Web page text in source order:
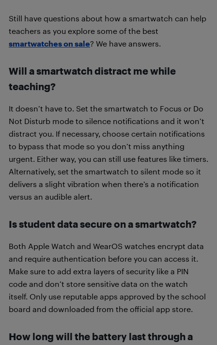
Still have questions about how a smartwatch can help
teachers as you explore some of the best
smartwatches on sale? We have answers.
Will a smartwatch distract me while
teaching?
It doesn’t have to. Set the smartwatch to Focus or Do
Not Disturb mode to silence notifications and it won’t
distract you. If necessary, choose certain notifications
to bypass that mode so you don’t miss anything
urgent. Either way, you can still use features like timers.
Alternatively, set the smartwatch to silent mode so it
delivers a slight vibration when there’s a notification
versus an audible alert.
Is student data secure on a smartwatch?
Both Apple Watch and WearOS watches encrypt data
and require authentication before you can access it.
Make sure to add extra layers of security like a PIN
code and don’t store sensitive data on the watch
itself. Only use reputable apps approved by the school
board and downloaded from the official app store.
How long will the battery last through a